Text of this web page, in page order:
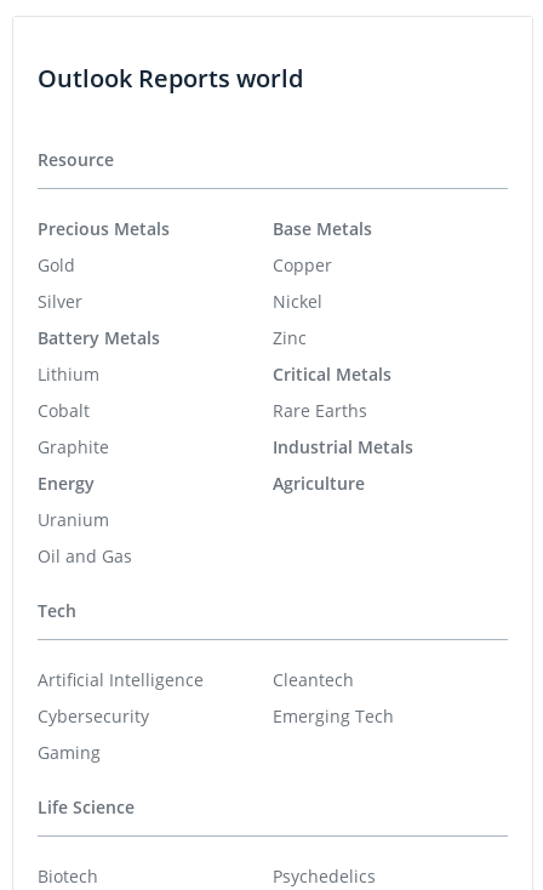
Outlook Reports world
Resource
Precious Metals
Gold
Silver
Battery Metals
Lithium
Cobalt
Graphite
Energy
Uranium
Oil and Gas
Base Metals
Copper
Nickel
Zinc
Critical Metals
Rare Earths
Industrial Metals
Agriculture
Tech
Artificial Intelligence
Cybersecurity
Gaming
Cleantech
Emerging Tech
Life Science
Biotech Psychedelics